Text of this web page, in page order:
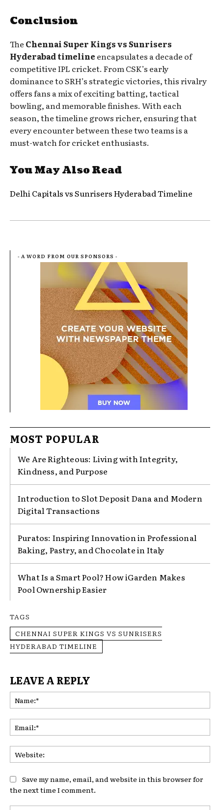
Conclusion
The Chennai Super Kings vs Sunrisers
Hyderabad timeline encapsulates a decade of
competitive IPL cricket. From CSK’s early
dominance to SRH’s strategic victories, this rivalry
offers fans a mix of exciting batting, tactical
bowling, and memorable finishes. With each
season, the timeline grows richer, ensuring that
every encounter between these two teams is a
must-watch for cricket enthusiasts.
You May Also Read
Delhi Capitals vs Sunrisers Hyderabad Timeline
- A WORD FROM OUR SPONSORS -
MOST POPULAR
We Are Righteous: Living with Integrity,
Kindness, and Purpose
Introduction to Slot Deposit Dana and Modern
Digital Transactions
Puratos: Inspiring Innovation in Professional
Baking, Pastry, and Chocolate in Italy
What Is a Smart Pool? How iGarden Makes
Pool Ownership Easier
TAGS
CHENNAI SUPER KINGS VS SUNRISERS
HYDERABAD TIMELINE
LEAVE A REPLY
Save my name, email, and website in this browser for
the next time I comment.